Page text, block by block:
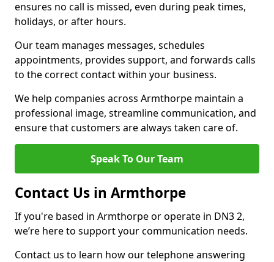
ensures no call is missed, even during peak times,
holidays, or after hours.
Our team manages messages, schedules
appointments, provides support, and forwards calls
to the correct contact within your business.
We help companies across Armthorpe maintain a
professional image, streamline communication, and
ensure that customers are always taken care of.
Speak To Our Team
Contact Us in Armthorpe
If you're based in Armthorpe or operate in DN3 2,
we’re here to support your communication needs.
Contact us to learn how our telephone answering